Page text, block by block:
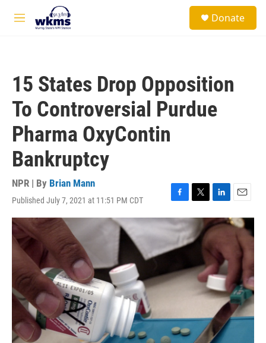
Skip to main content
M
Donate
15 States Drop Opposition
To Controversial Purdue
Pharma OxyContin
Bankruptcy
NPR | By Brian Mann
Published July 7, 2021 at 11:51 PM CDT
F
a
c
b
o
k
T
w
i
t
r
L
i
n
k
e
d
I
n
E
m
a